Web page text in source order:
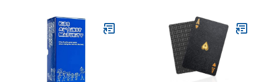
Preschool Toys for Boys
& Girls 3+
200)